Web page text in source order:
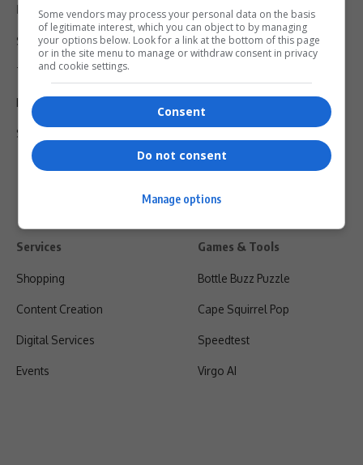
Legal & Support
Support
Terms Of Use
Privacy Policy
Shipping & Refunds
Services
Shopping
Content Creation
Digital Services
Events
Games & Tools
Bottle Buzz Puzzle
Cape Squirrel Pop
Speedtest
Virgo AI
Some vendors may process your personal data on the basis
of legitimate interest, which you can object to by managing
your options below. Look for a link at the bottom of this page
or in the site menu to manage or withdraw consent in privacy
and cookie settings.
Consent
Do not consent
Manage options